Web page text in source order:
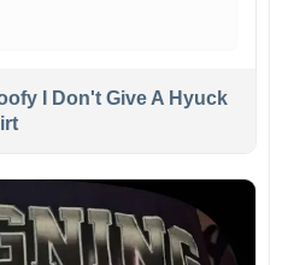
I Don't Give A Hyuck